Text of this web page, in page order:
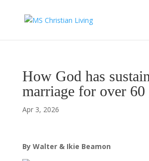
How God has
marriage for over 60
Apr 3, 2026
By Walter & Ikie Beamon